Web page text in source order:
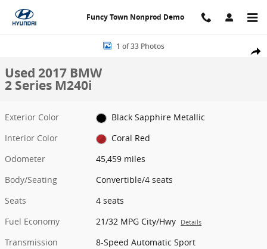
Skip to main content
Funcy Town Nonprod Demo
Share
Used 2017 BMW 2 Series M240i Convertible Photo 1 of 33
1 of 33 Photos
Used 2017 BMW
2 Series M240i
Exterior Color
Black Sapphire Metallic
Interior Color
Coral Red
Odometer
45,459 miles
Body/Seating
Convertible/4 seats
Seats
4 seats
Fuel Economy
21/32 MPG City/Hwy Details
Transmission
8-Speed Automatic Sport